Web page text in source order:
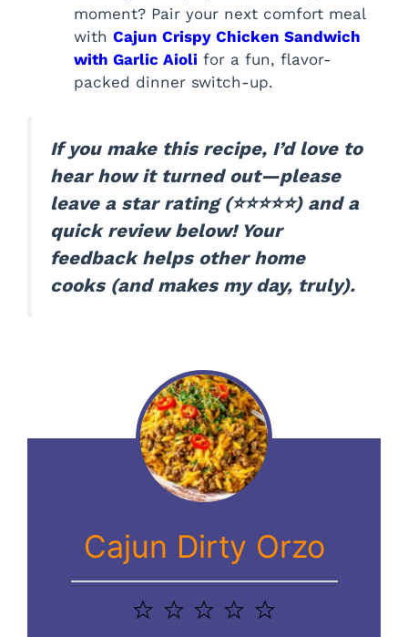
moment? Pair your next comfort meal
with Cajun Crispy Chicken Sandwich
with Garlic Aioli for a fun, flavor-
packed dinner switch-up.
If you make this recipe, I’d love to
hear how it turned out—please
leave a star rating (⭐️⭐️⭐️⭐️⭐️) and a
quick review below! Your
feedback helps other home
cooks (and makes my day, truly).
Cajun Dirty Orzo
5
4
3
2
1